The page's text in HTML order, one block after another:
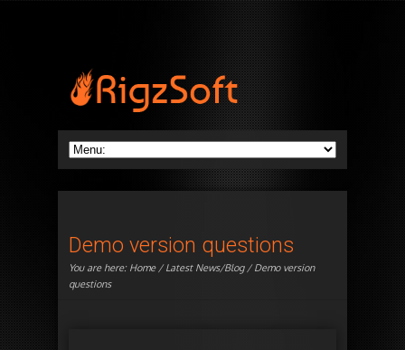
Demo version questions
You are here: Home/Latest News/Blog/ Demo version
questions